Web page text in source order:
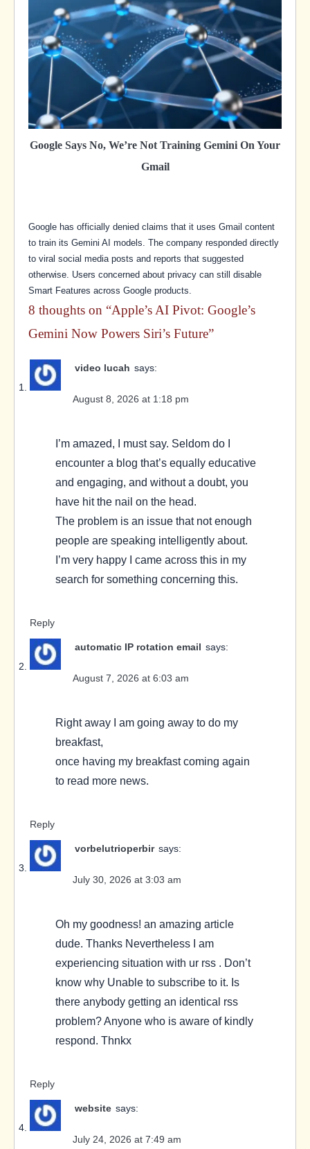
Google Says No, We’re Not Training Gemini On Your
Gmail
Google has officially denied claims that it uses Gmail content
to train its Gemini AI models. The company responded directly
to viral social media posts and reports that suggested
otherwise. Users concerned about privacy can still disable
Smart Features across Google products.
8 thoughts on “Apple’s AI Pivot: Google’s
Gemini Now Powers Siri’s Future”
video lucah says:
August 8, 2026 at 1:18 pm
I’m amazed, I must say. Seldom do I
encounter a blog that’s equally educative
and engaging, and without a doubt, you
have hit the nail on the head.
The problem is an issue that not enough
people are speaking intelligently about.
I’m very happy I came across this in my
search for something concerning this.
Reply
automatic IP rotation email says:
August 7, 2026 at 6:03 am
Right away I am going away to do my
breakfast,
once having my breakfast coming again
to read more news.
Reply
vorbelutrioperbir says:
July 30, 2026 at 3:03 am
Oh my goodness! an amazing article
dude. Thanks Nevertheless I am
experiencing situation with ur rss . Don’t
know why Unable to subscribe to it. Is
there anybody getting an identical rss
problem? Anyone who is aware of kindly
respond. Thnkx
Reply
website says:
July 24, 2026 at 7:49 am